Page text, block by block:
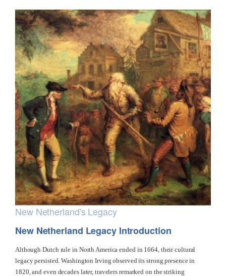
New Netherland's Legacy
New Netherland Legacy Introduction
Although Dutch rule in North America ended in 1664, their cultural
legacy persisted. Washington Irving observed its strong presence in
1820, and even decades later, travelers remarked on the striking